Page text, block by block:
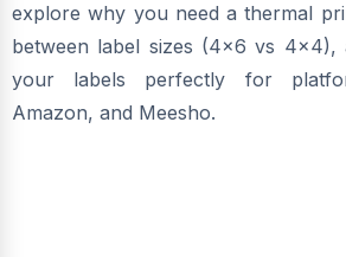
explore why you need a thermal
between label sizes (4x6 vs 4x4),
your labels perfectly for
Amazon, and Meesho.